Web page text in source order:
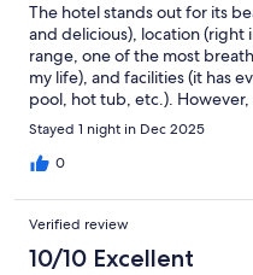
The hotel stands out for its
and delicious), location (right
range, one of the most
my life), and facilities (it has
pool, hot tub, etc.).
the team is outstanding and
wait to return to this hotel.
Stayed 1 night in Dec 2025
0
Verified review
10/10 Excellent